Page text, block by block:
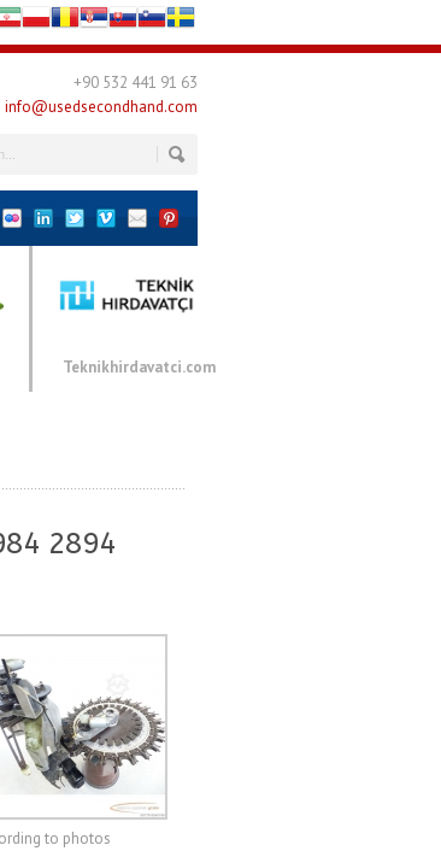
+90 532 441 91 63
info@usedsecondhand.com
Teknikhirdavatci.com
2894
to photos